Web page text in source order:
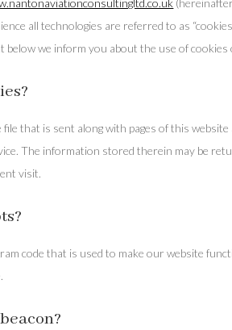
all technologies are referred to as
below we inform you about the use of
file that is sent along with pages of this
The information stored therein may be
visit.
code that is used to make our website